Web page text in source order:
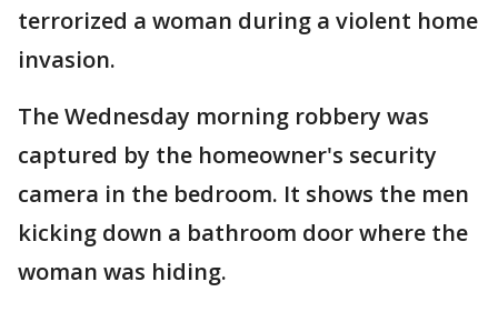
terrorized a woman during a violent home
invasion.
The Wednesday morning robbery was
captured by the homeowner's security
camera in the bedroom. It shows the men
kicking down a bathroom door where the
woman was hiding.